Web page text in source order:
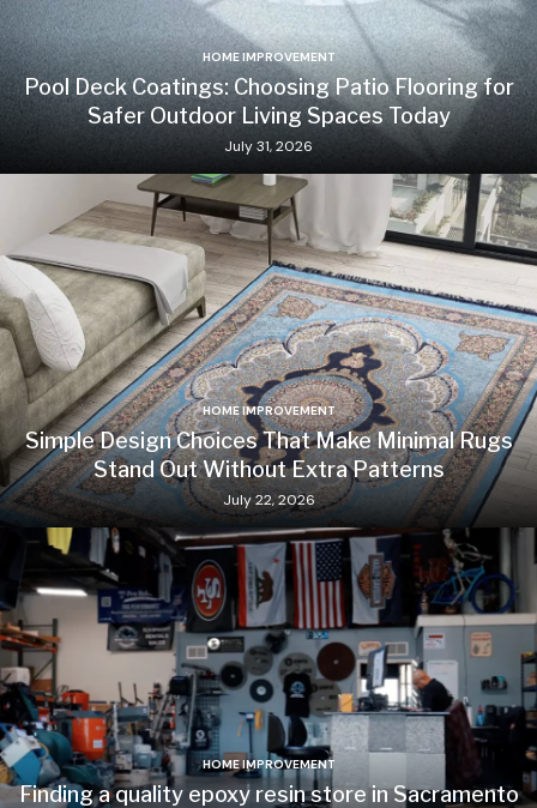
HOME IMPROVEMENT
Pool Deck Coatings: Choosing Patio Flooring for
Safer Outdoor Living Spaces Today
July 31, 2026
HOME IMPROVEMENT
Simple Design Choices That Make Minimal Rugs
Stand Out Without Extra Patterns
July 22, 2026
HOME IMPROVEMENT
Finding a quality epoxy resin store in Sacramento